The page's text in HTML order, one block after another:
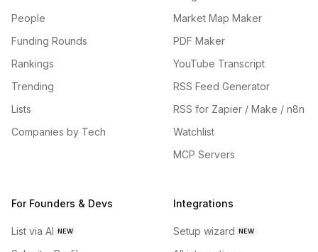
People
Funding Rounds
Rankings
Trending
Lists
Companies by Tech
Market Map Maker
PDF Maker
YouTube Transcript
RSS Feed Generator
RSS for Zapier / Make / n8n
Watchlist
MCP Servers
For Founders & Devs
List via AI NEW
Integrations
Setup wizard NEW